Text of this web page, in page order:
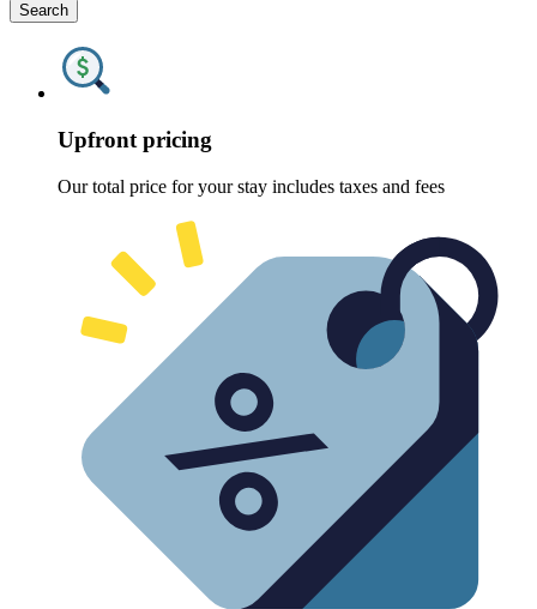
Search
Upfront pricing
Our total price for your stay includes taxes and fees